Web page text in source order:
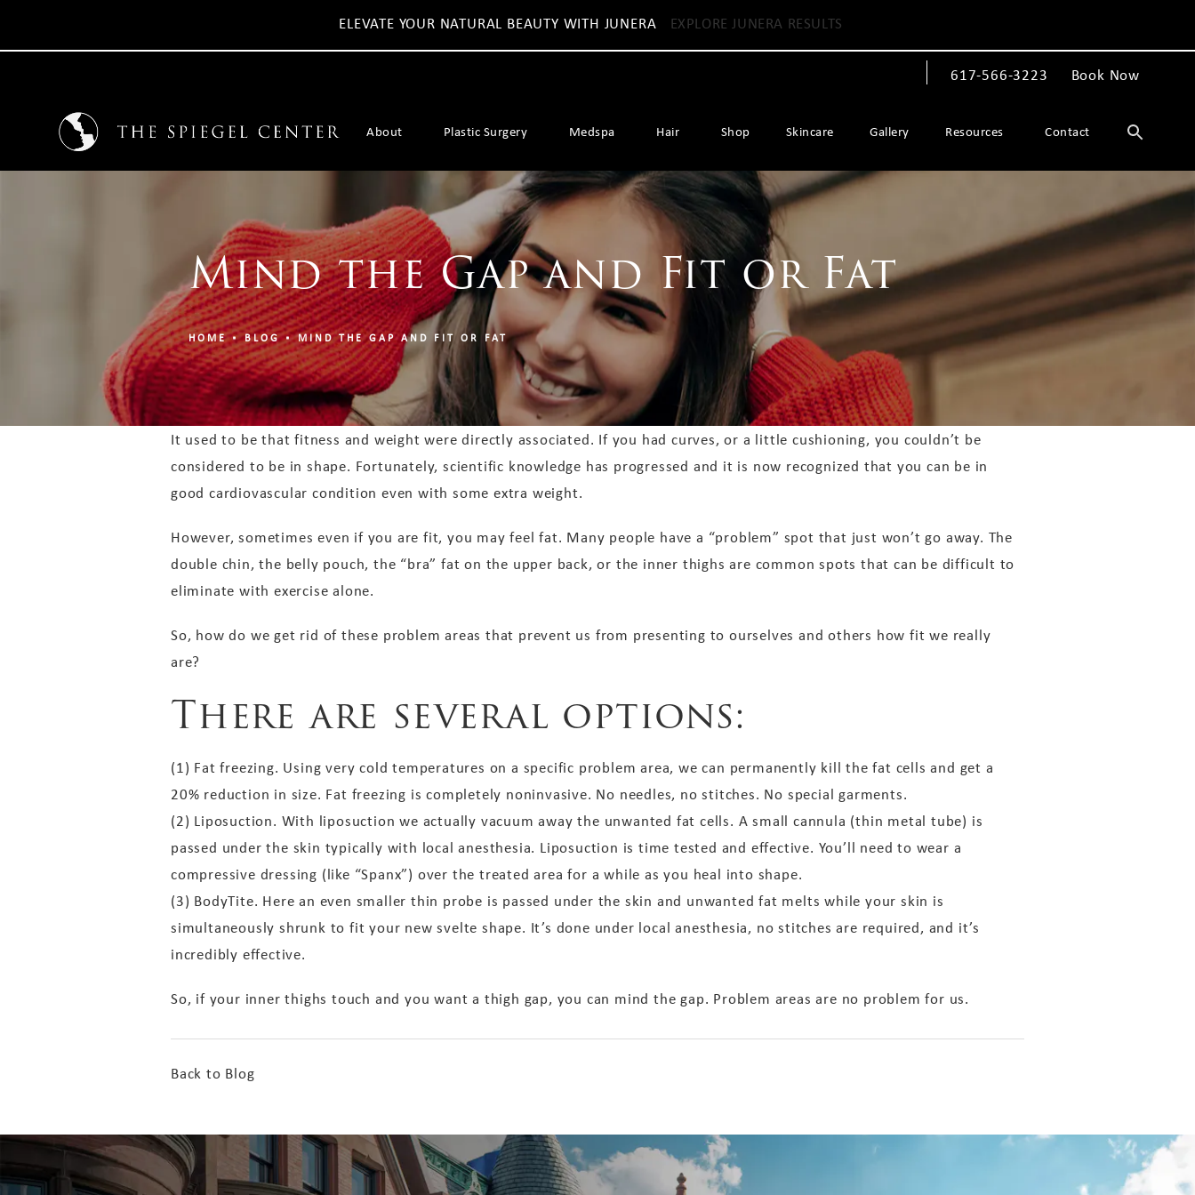
ELEVATE YOUR NATURAL BEAUTY WITH JUNERA EXPLORE JUNERA RESULTS
Give The Spiegel Center a phone call at
617-566-3223 Book Now
About Plastic Surgery Medspa Hair Shop Skincare Gallery Resources Contact
Mind the Gap and Fit or Fat
HOME BLOG MIND THE GAP AND FIT OR FAT
It used to be that fitness and weight were directly associated. If you had curves, or a little cushioning, you couldn’t be
considered to be in shape. Fortunately, scientific knowledge has progressed and it is now recognized that you can be in
good cardiovascular condition even with some extra weight.
However, sometimes even if you are fit, you may feel fat. Many people have a “problem” spot that just won’t go away. The
double chin, the belly pouch, the “bra” fat on the upper back, or the inner thighs are common spots that can be difficult to
eliminate with exercise alone.
So, how do we get rid of these problem areas that prevent us from presenting to ourselves and others how fit we really
are?
There are several options:
(1) Fat freezing. Using very cold temperatures on a specific problem area, we can permanently kill the fat cells and get a
20% reduction in size. Fat freezing is completely noninvasive. No needles, no stitches. No special garments.
(2) Liposuction. With liposuction we actually vacuum away the unwanted fat cells. A small cannula (thin metal tube) is
passed under the skin typically with local anesthesia. Liposuction is time tested and effective. You’ll need to wear a
compressive dressing (like “Spanx”) over the treated area for a while as you heal into shape.
(3) BodyTite. Here an even smaller thin probe is passed under the skin and unwanted fat melts while your skin is
simultaneously shrunk to fit your new svelte shape. It’s done under local anesthesia, no stitches are required, and it’s
incredibly effective.
So, if your inner thighs touch and you want a thigh gap, you can mind the gap. Problem areas are no problem for us. ​
Back to Blog